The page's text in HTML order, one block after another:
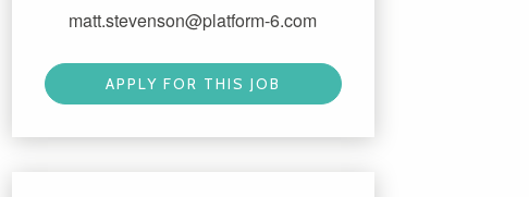
matt.stevenson@platform-6.com
APPLY FOR THIS JOB